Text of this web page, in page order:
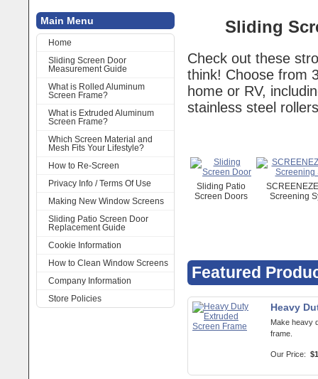
Main Menu
Home
Sliding Screen Door
Measurement Guide
What is Rolled Aluminum
Screen Frame?
What is Extruded Aluminum
Screen Frame?
Which Screen Material and
Mesh Fits Your Lifestyle?
How to Re-Screen
Privacy Info / Terms Of Use
Making New Window Screens
Sliding Patio Screen Door
Replacement Guide
Cookie Information
How to Clean Window Screens
Company Information
Store Policies
Sliding
Check out these
think! Choose from
home or RV,
stainless steel
Sliding Patio
Screen Doors
Screening
Featured
Heavy
Make heavy
frame.
Our Price: